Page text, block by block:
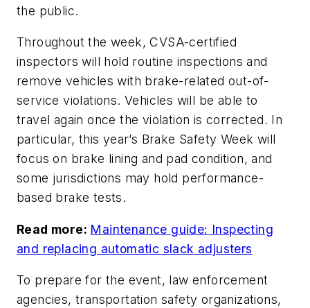
the public.
Throughout the week, CVSA-certified
inspectors will hold routine inspections and
remove vehicles with brake-related out-of-
service violations. Vehicles will be able to
travel again once the violation is corrected. In
particular, this year’s Brake Safety Week will
focus on brake lining and pad condition, and
some jurisdictions may hold performance-
based brake tests.
Read more: Maintenance guide: Inspecting
and replacing automatic slack adjusters
To prepare for the event, law enforcement
agencies, transportation safety organizations,